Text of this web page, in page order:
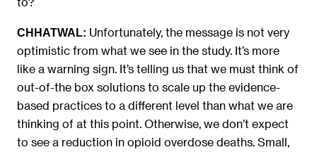
CHHATWAL: Unfortunately, the message is not very
optimistic from what we see in the study. It’s more
like a warning sign. It’s telling us that we must think of
out-of-the box solutions to scale up the evidence-
based practices to a different level than what we are
thinking of at this point. Otherwise, we don’t expect
to see a reduction in opioid overdose deaths. Small,